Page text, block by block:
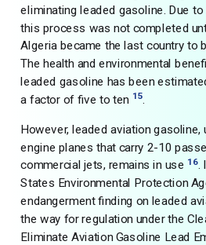
eliminating leaded gasoline. Due
this process was not completed
Algeria became the last country to
The health and environmental
leaded gasoline has been
a factor of five to ten 15
However, leaded aviation
engine planes that carry 2-10
commercial jets, remains in use 16.
States Environmental Protection
endangerment finding on leaded
the way for regulation under the
Eliminate Aviation Gasoline Lead